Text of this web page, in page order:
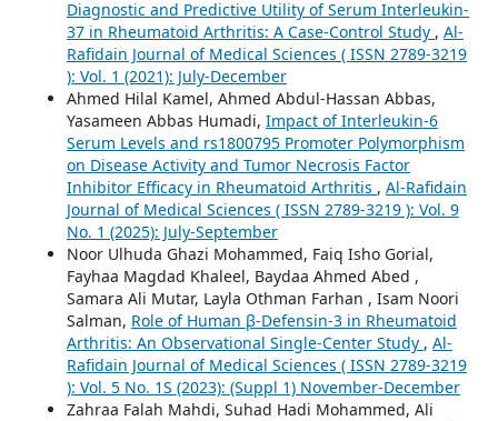
Diagnostic and Predictive Utility of Serum Interleukin-
37 in Rheumatoid Arthritis: A Case-Control Study , Al-
Rafidain Journal of Medical Sciences ( ISSN 2789-3219
): Vol. 1 (2021): July-December
Ahmed Hilal Kamel, Ahmed Abdul-Hassan Abbas,
Yasameen Abbas Humadi, Impact of Interleukin-6
Serum Levels and rs1800795 Promoter Polymorphism
on Disease Activity and Tumor Necrosis Factor
Inhibitor Efficacy in Rheumatoid Arthritis , Al-Rafidain
Journal of Medical Sciences ( ISSN 2789-3219 ): Vol. 9
No. 1 (2025): July-September
Noor Ulhuda Ghazi Mohammed, Faiq Isho Gorial,
Fayhaa Magdad Khaleel, Baydaa Ahmed Abed ,
Samara Ali Mutar, Layla Othman Farhan , Isam Noori
Salman, Role of Human β-Defensin-3 in Rheumatoid
Arthritis: An Observational Single-Center Study , Al-
Rafidain Journal of Medical Sciences ( ISSN 2789-3219
): Vol. 5 No. 1S (2023): (Suppl 1) November-December
Zahraa Falah Mahdi, Suhad Hadi Mohammed, Ali